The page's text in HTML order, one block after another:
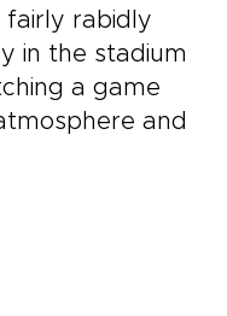
fairly rabidly
in the stadium
a game
and